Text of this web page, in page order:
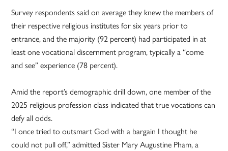
Survey respondents said on average they knew the members of
their respective religious institutes for six years prior to
entrance, and the majority (92 percent) had participated in at
least one vocational discernment program, typically a “come
and see” experience (78 percent).
Amid the report’s demographic drill down, one member of the
2025 religious profession class indicated that true vocations can
defy all odds.
“I once tried to outsmart God with a bargain I thought he
could not pull off,” admitted Sister Mary Augustine Pham, a